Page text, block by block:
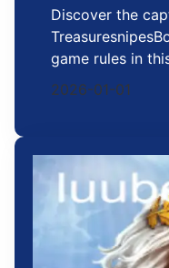
Discover the
game rules in
2026-01-01